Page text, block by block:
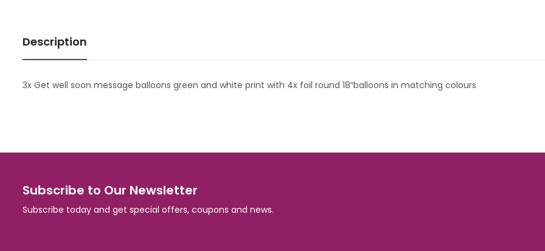
Description
3x Get well soon message balloons green and white print with 4x foil round 18″balloons in matching colours
Subscribe to Our Newsletter
Subscribe today and get special offers, coupons and news.